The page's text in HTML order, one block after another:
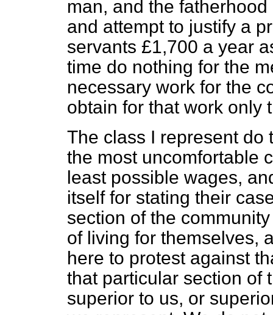
man, and the
and attempt to justify a
servants £1,700 a year
time do nothing for the
necessary work for the
obtain for that work only
The class I represent do
the most uncomfortable
least possible wages,
itself for stating their
section of the
of living for themselves,
here to protest against
that particular section of
superior to us, or